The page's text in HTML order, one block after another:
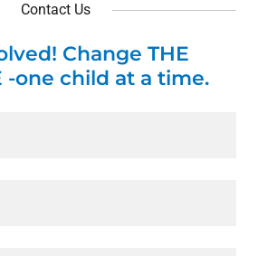
Contact Us
Change THE
-one child at a time.